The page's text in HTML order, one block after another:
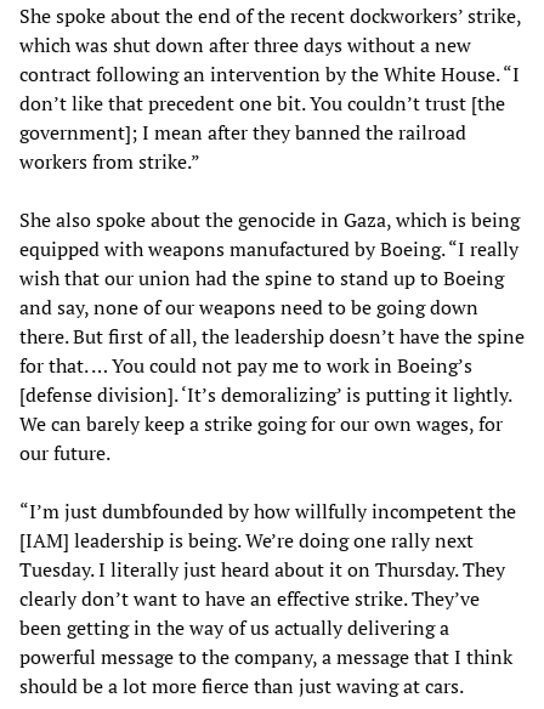
She spoke about the end of the recent dockworkers’ strike,
which was shut down after three days without a new
contract following an intervention by the White House. “I
don’t like that precedent one bit. You couldn’t trust [the
government]; I mean after they banned the railroad
workers from strike.”
She also spoke about the genocide in Gaza, which is being
equipped with weapons manufactured by Boeing. “I really
wish that our union had the spine to stand up to Boeing
and say, none of our weapons need to be going down
there. But first of all, the leadership doesn’t have the spine
for that. … You could not pay me to work in Boeing’s
[defense division]. ‘It’s demoralizing’ is putting it lightly.
We can barely keep a strike going for our own wages, for
our future.
“I’m just dumbfounded by how willfully incompetent the
[IAM] leadership is being. We’re doing one rally next
Tuesday. I literally just heard about it on Thursday. They
clearly don’t want to have an effective strike. They’ve
been getting in the way of us actually delivering a
powerful message to the company, a message that I think
should be a lot more fierce than just waving at cars.